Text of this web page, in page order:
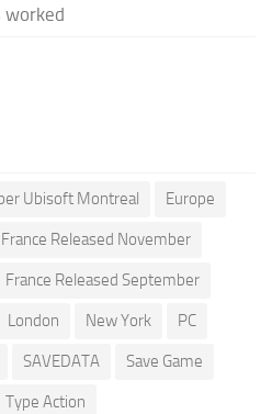
worked
Ubisoft Montreal Europe
France Released November
France Released September
London New York PC
SAVEDATA Save Game
Type Action